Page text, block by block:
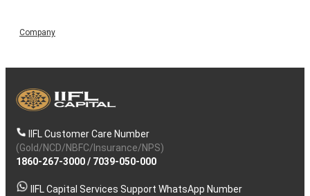
Company
IIFL Customer Care Number
(Gold/NCD/NBFC/Insurance/NPS)
1860-267-3000/ 7039-050-000
IIFL Capital Services Support WhatsApp Number